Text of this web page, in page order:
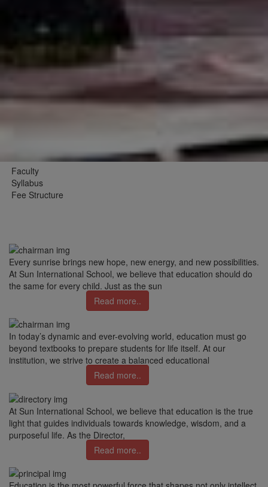
Faculty
Syllabus
Fee Structure
Every sunrise brings new hope, new energy, and new possibilities.
At Sun International School, we believe that education should do
the same for every child. Just as the sun
Read more..
In today’s dynamic and ever-evolving world, education must go
beyond textbooks to prepare students for life itself. At our
institution, we strive to create a balanced educational
Read more..
At Sun International School, we believe that education is the true
light that guides individuals towards knowledge, wisdom, and a
purposeful life. As the Director,
Read more..